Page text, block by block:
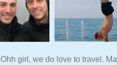
Ohh girl, we do love to travel.